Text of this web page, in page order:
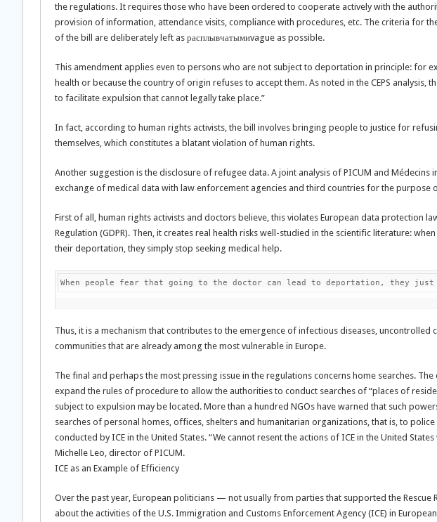
the regulations. It requires those who have been ordered to cooperate actively with the
provision of information, attendance visits, compliance with procedures, etc. The criteria for
of the bill are deliberately left as расплывчатымиvague as possible.
This amendment applies even to persons who are not subject to deportation in principle: for
health or because the country of origin refuses to accept them. As noted in the CEPS analysis,
to facilitate expulsion that cannot legally take place.”
In fact, according to human rights activists, the bill involves bringing people to justice for
themselves, which constitutes a blatant violation of human rights.
Another suggestion is the disclosure of refugee data. A joint analysis of PICUM and Médecins
exchange of medical data with law enforcement agencies and third countries for the purpose
First of all, human rights activists and doctors believe, this violates European data protection
Regulation (GDPR). Then, it creates real health risks well-studied in the scientific literature:
their deportation, they simply stop seeking medical help.
When people fear that going to the doctor can lead to deportation, they just
Thus, it is a mechanism that contributes to the emergence of infectious diseases, uncontrolled
communities that are already among the most vulnerable in Europe.
The final and perhaps the most pressing issue in the regulations concerns home searches.
expand the rules of procedure to allow the authorities to conduct searches of “places of
subject to expulsion may be located. More than a hundred NGOs have warned that such
searches of personal homes, offices, shelters and humanitarian organizations, that is, to
conducted by ICE in the United States. “We cannot resent the actions of ICE in the United
Michelle Leo, director of PICUM.
ICE as an Example of Efficiency
Over the past year, European politicians — not usually from parties that supported the
about the activities of the U.S. Immigration and Customs Enforcement Agency (ICE) in